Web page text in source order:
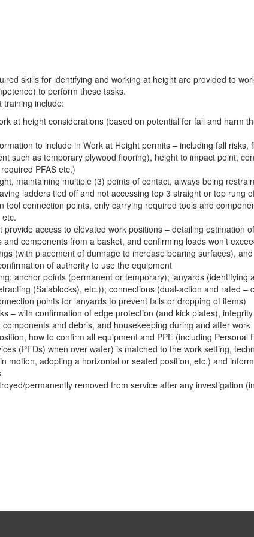
skills for identifying and working at height are provided to
to perform these tasks.
training include:
at height considerations (based on potential for fall and harm
to include in Work at Height permits – including fall risks,
such as temporary plywood flooring), height to impact point,
PFAS etc.)
maintaining multiple (3) points of contact, always being
ladders tied off and not accessing top 3 straight or top rung
tool connection points, only carrying required tools and
access to elevated work positions – detailing estimation
components from a basket, and confirming loads won’t
(with placement of dunnage to increase bearing surfaces), and
of authority to use the equipment
anchor points (permanent or temporary); lanyards (identifying
(Salablocks), etc.)); connections (dual-action and rated –
points for lanyards to prevent falls or dropping of items)
– with confirmation of edge protection (and kick plates),
and debris, and housekeeping during and after work
how to confirm all equipment and PPE (including Personal
(PFDs) when over water) is matched to the work setting,
motion, adopting a horizontal or seated position, etc.) and
permanently removed from service after any investigation